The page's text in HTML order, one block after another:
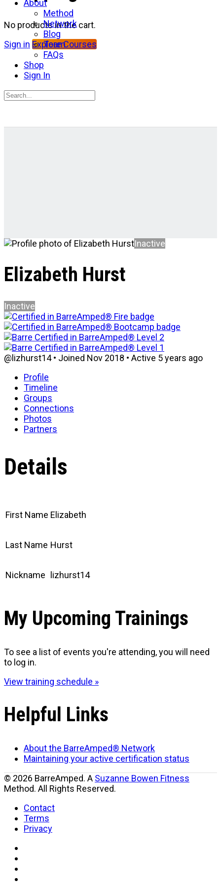
No products in the cart.
Sign in Explore Courses
About
Method
Network
Blog
Team
FAQs
Shop
Sign In
Search
Inactive
Elizabeth Hurst
Inactive
@lizhurst14 • Joined Nov 2018 • Active 5 years ago
Profile
Timeline
Groups
Connections
Photos
Partners
Details
First Name Elizabeth
Last Name Hurst
Nickname lizhurst14
My Upcoming Trainings
To see a list of events you're attending, you will need
to log in.
View training schedule »
Helpful Links
About the BarreAmped® Network
Maintaining your active certification status
© 2026 BarreAmped. A Suzanne Bowen Fitness
Method. All Rights Reserved.
Contact
Terms
Privacy